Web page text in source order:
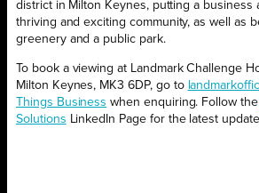
district in Milton Keynes, putting a business
thriving and exciting community, as well as
greenery and a public park.
To book a viewing at Landmark Challenge
Milton Keynes, MK3 6DP, go to
Things Business when enquiring. Follow the
Solutions LinkedIn Page for the latest